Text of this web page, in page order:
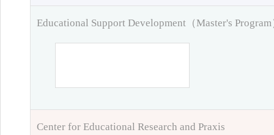
Educational Support Development（Master's Program
Center for Educational Research and Praxis